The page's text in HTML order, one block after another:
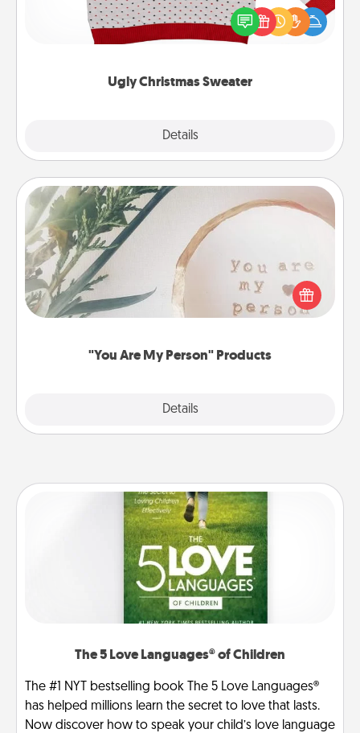
Ugly Christmas Sweater
Details
Flaunt your LOVE LANGUAGE® this Christmas with
these fun and bold LOVE LANGUAGE® themed
"Ugly Christmas Sweaters."
"You Are My Person" Products
Details
"You Are My Person" Products
Practical and sentimental! Gift a "You Are My Person"
product for a close friend or spouse.
The 5 Love Languages® of Children
The #1 NYT bestselling book The 5 Love Languages®
has helped millions learn the secret to love that lasts.
Now discover how to speak your child’s love language